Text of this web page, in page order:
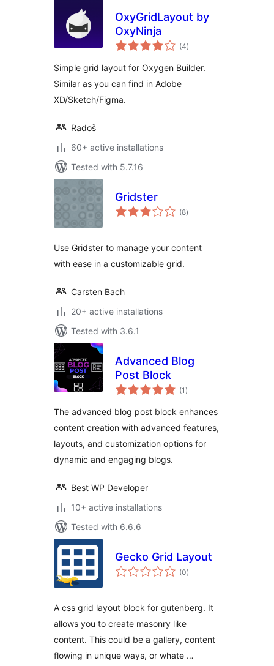
OxyGridLayout by
OxyNinja
(4total
ratings
)
Simple grid layout for Oxygen Builder.
Similar as you can find in Adobe
XD/Sketch/Figma.
Radoš
60+ active installations
Tested with 5.7.16
Gridster
(8total
ratings
)
Use Gridster to manage your content
with ease in a customizable grid.
Carsten Bach
20+ active installations
Tested with 3.6.1
Advanced Blog
Post Block
(1 total
ratings
)
The advanced blog post block enhances
content creation with advanced features,
layouts, and customization options for
dynamic and engaging blogs.
Best WP Developer
10+ active installations
Tested with 6.6.6
Gecko Grid Layout
(0total
ratings
)
A css grid layout block for gutenberg. It
allows you to create masonry like
content. This could be a gallery, content
flowing in unique ways, or whate …